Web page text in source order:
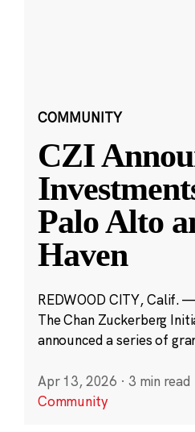
COMMUNITY
CZI
Palo Alto
Haven
REDWOOD CITY, Calif.
The Chan Zuckerberg
announced a series of
Apr 13, 2026 · 3 min read
Community